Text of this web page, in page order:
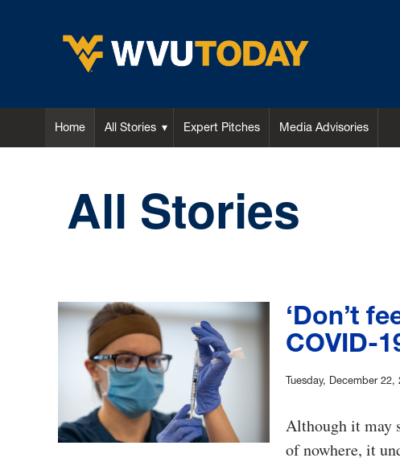
Home All Stories Expert Pitches Media Advisories
All Stories
‘Don’t
COVID-
Tuesday, December 22,
Although it may
of nowhere, it